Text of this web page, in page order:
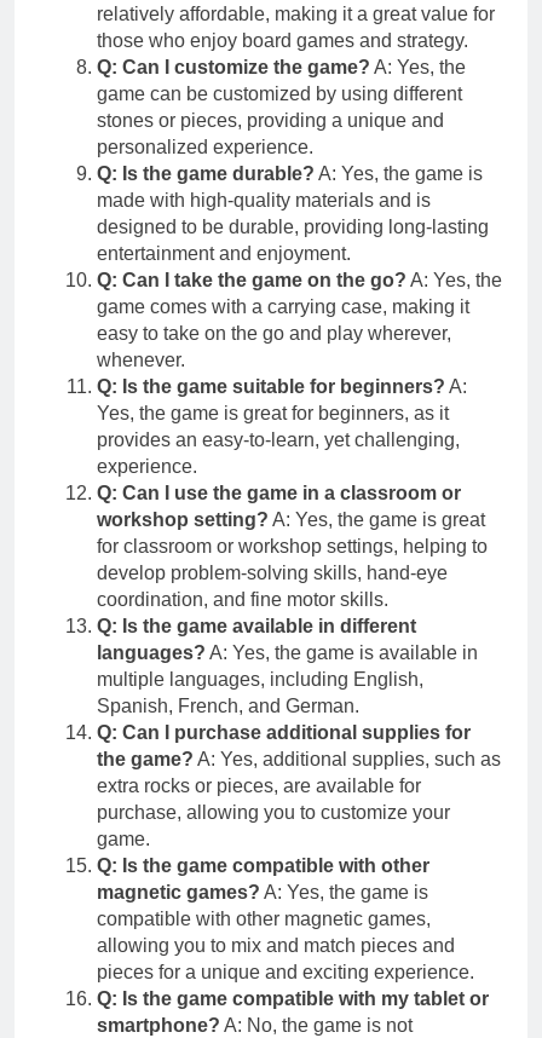
relatively affordable, making it a great value for
those who enjoy board games and strategy.
Q: Can I customize the game? A: Yes, the
game can be customized by using different
stones or pieces, providing a unique and
personalized experience.
Q: Is the game durable? A: Yes, the game is
made with high-quality materials and is
designed to be durable, providing long-lasting
entertainment and enjoyment.
Q: Can I take the game on the go? A: Yes, the
game comes with a carrying case, making it
easy to take on the go and play wherever,
whenever.
Q: Is the game suitable for beginners? A:
Yes, the game is great for beginners, as it
provides an easy-to-learn, yet challenging,
experience.
Q: Can I use the game in a classroom or
workshop setting? A: Yes, the game is great
for classroom or workshop settings, helping to
develop problem-solving skills, hand-eye
coordination, and fine motor skills.
Q: Is the game available in different
languages? A: Yes, the game is available in
multiple languages, including English,
Spanish, French, and German.
Q: Can I purchase additional supplies for
the game? A: Yes, additional supplies, such as
extra rocks or pieces, are available for
purchase, allowing you to customize your
game.
Q: Is the game compatible with other
magnetic games? A: Yes, the game is
compatible with other magnetic games,
allowing you to mix and match pieces and
pieces for a unique and exciting experience.
Q: Is the game compatible with my tablet or
smartphone? A: No, the game is not